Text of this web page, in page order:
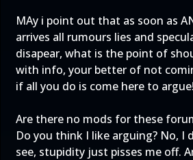
MAy i point out that as soon as
arrives all rumours lies and
disapear, what is the point of
with info, your better of not
if all you do is come here to argue!
Are there no mods for these
Do you think I like arguing? No, I
see, stupidity just pisses me off.